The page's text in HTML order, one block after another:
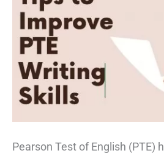
Pearson Test of English (PTE)